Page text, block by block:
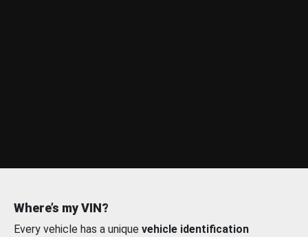
Where’s my VIN?
Every vehicle has a unique vehicle identification